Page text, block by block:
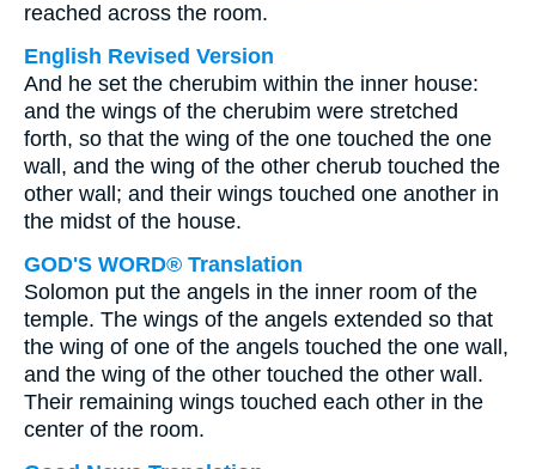
reached across the room.
English Revised Version
And he set the cherubim within the inner house:
and the wings of the cherubim were stretched
forth, so that the wing of the one touched the one
wall, and the wing of the other cherub touched the
other wall; and their wings touched one another in
the midst of the house.
GOD'S WORD® Translation
Solomon put the angels in the inner room of the
temple. The wings of the angels extended so that
the wing of one of the angels touched the one wall,
and the wing of the other touched the other wall.
Their remaining wings touched each other in the
center of the room.